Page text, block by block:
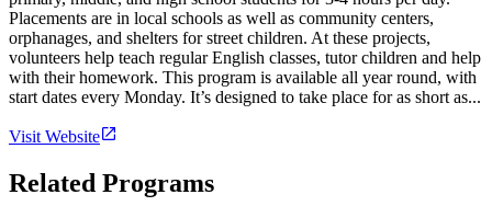
Placements are in local schools as well as community centers,
orphanages, and shelters for street children. At these projects,
volunteers help teach regular English classes, tutor children and help
with their homework. This program is available all year round, with
start dates every Monday. It’s designed to take place for as short as...
Visit Website
Related Programs